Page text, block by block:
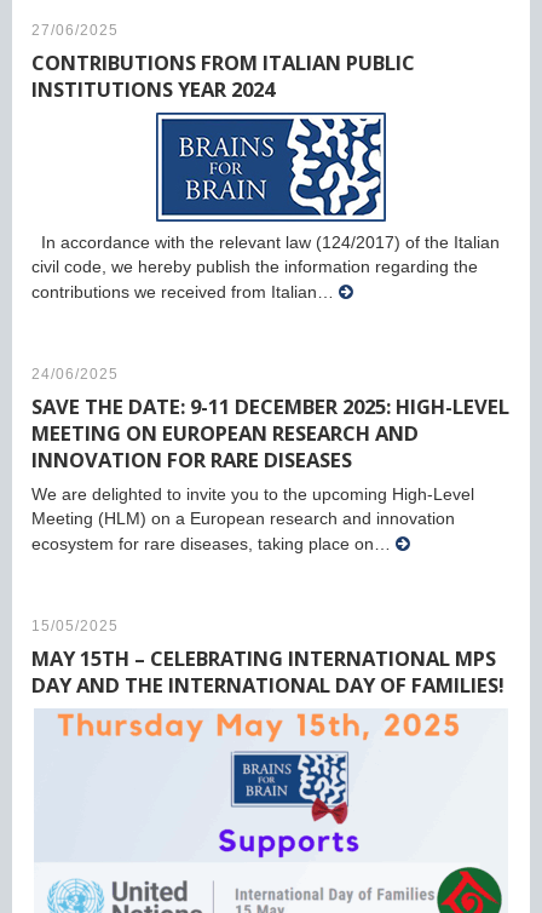
27/06/2025
CONTRIBUTIONS FROM ITALIAN PUBLIC
INSTITUTIONS YEAR 2024
In accordance with the relevant law (124/2017) of the Italian
civil code, we hereby publish the information regarding the
contributions we received from Italian…
24/06/2025
SAVE THE DATE: 9-11 DECEMBER 2025: HIGH-LEVEL
MEETING ON EUROPEAN RESEARCH AND
INNOVATION FOR RARE DISEASES
We are delighted to invite you to the upcoming High-Level
Meeting (HLM) on a European research and innovation
ecosystem for rare diseases, taking place on…
15/05/2025
MAY 15TH – CELEBRATING INTERNATIONAL MPS
DAY AND THE INTERNATIONAL DAY OF FAMILIES!